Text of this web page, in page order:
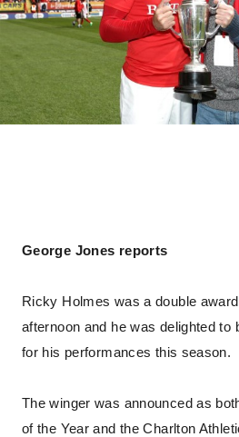
George Jones reports
Ricky Holmes was a double
afternoon and he was delighted to
for his performances this season.
The winger was announced as
of the Year and the Charlton